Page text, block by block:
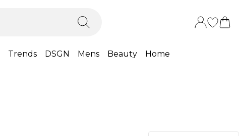
Trends DSGN Mens Beauty Home